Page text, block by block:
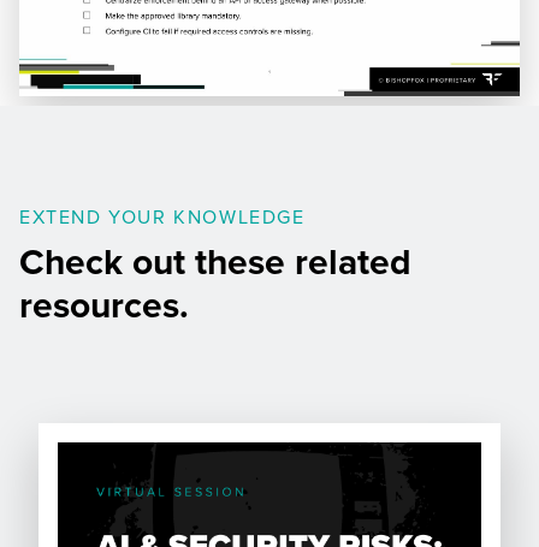
EXTEND YOUR KNOWLEDGE
Check out these related
resources.